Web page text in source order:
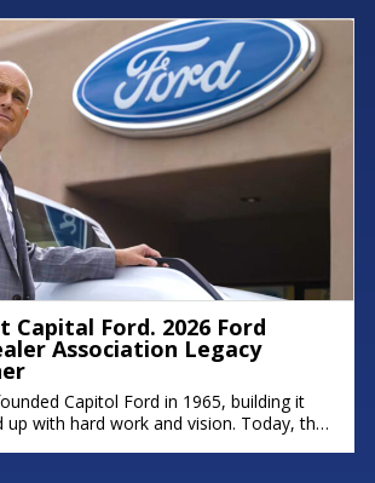
Jeep, and a proud Detroit native
the east side. We hope you
Capital Ford. 2026 Ford
Association Legacy
Capitol Ford in 1965, building it
with hard work and vision. Today, that